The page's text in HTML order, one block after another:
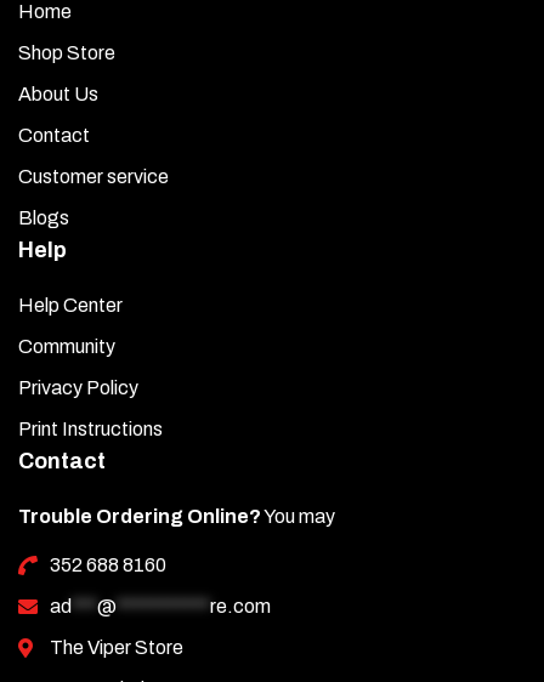
Home
Shop Store
About Us
Contact
Customer service
Blogs
Help
Help Center
Community
Privacy Policy
Print Instructions
Contact
Trouble Ordering Online?You may
352 688 8160
ad *** @ *********** re.com
The Viper Store